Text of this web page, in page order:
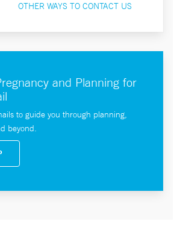
OTHER WAYS TO CONTACT US
and Planning for
to guide you through planning,
beyond.